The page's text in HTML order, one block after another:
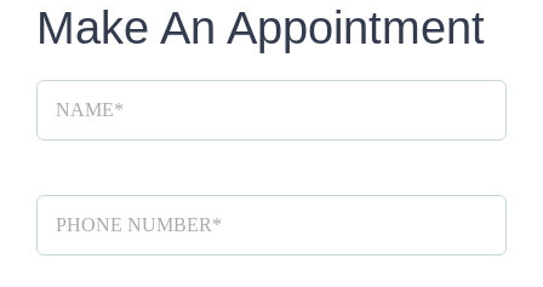
Make An Appointment